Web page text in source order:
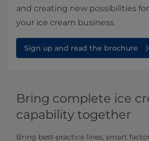
and creating new possibilities
your ice cream business.
Sign up and read the brochure
Bring complete ice
capability together
Bring best-practice lines, smart